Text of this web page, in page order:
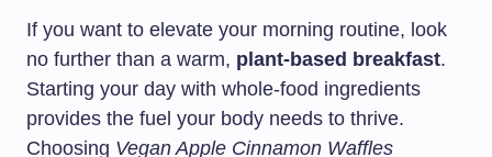
If you want to elevate your morning routine, look
no further than a warm, plant-based breakfast.
Starting your day with whole-food ingredients
provides the fuel your body needs to thrive.
Choosing Vegan Apple Cinnamon Waffles